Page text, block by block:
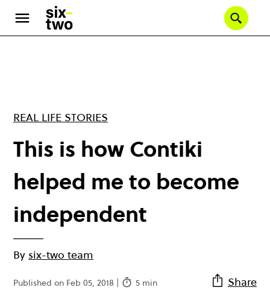
main
REAL LIFE STORIES
This is how Contiki
helped me to become
independent
By six-two team
Published on Feb 05, 2018 | 5 min Share